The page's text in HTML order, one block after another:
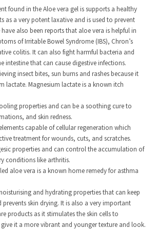
found in the Aloe vera gel is supports a healthy
as a very potent laxative and is used to prevent
also been reports that aloe vera is helpful in
of Irritable Bowel Syndrome (IBS), Chron’s
colitis. It can also fight harmful bacteria and
intestine that can cause digestive infections.
insect bites, sun burns and rashes because it
lactate. Magnesium lactate is a known itch
properties and can be a soothing cure to
and skin redness.
capable of cellular regeneration which
treatment for wounds, cuts, and scratches.
properties and can control the accumulation of
conditions like arthritis.
aloe vera is a known home remedy for asthma
and hydrating properties that can keep
prevents skin drying. It is also a very important
products as it stimulates the skin cells to
it a more vibrant and younger texture and look.